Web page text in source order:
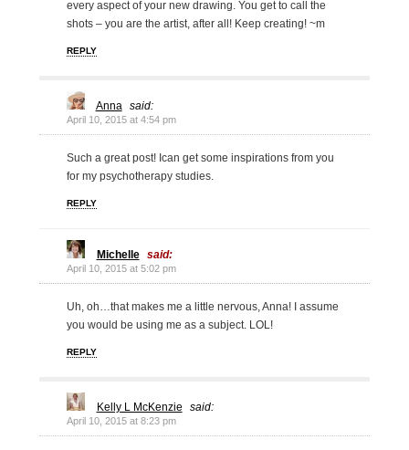
every aspect of your new drawing. You get to call the
shots – you are the artist, after all! Keep creating! ~m
REPLY
Anna said:
April 10, 2015 at 4:54 pm
Such a great post! Ican get some inspirations from you
for my psychotherapy studies.
REPLY
Michelle said:
April 10, 2015 at 5:02 pm
Uh, oh…that makes me a little nervous, Anna! I assume
you would be using me as a subject. LOL!
REPLY
Kelly L McKenzie said:
April 10, 2015 at 8:23 pm